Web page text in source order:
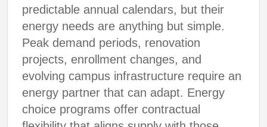
predictable annual calendars, but their
energy needs are anything but simple.
Peak demand periods, renovation
projects, enrollment changes, and
evolving campus infrastructure require an
energy partner that can adapt. Energy
choice programs offer contractual